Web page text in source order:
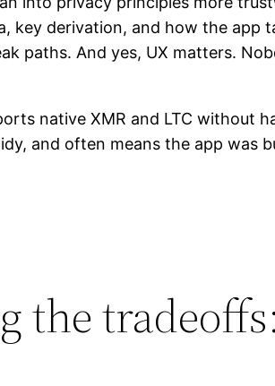
key derivation, and how the
paths. And yes, UX matters.
native XMR and LTC without
and often means the app
the